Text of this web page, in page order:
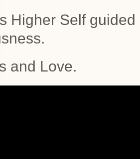
Higher Self
and Love.